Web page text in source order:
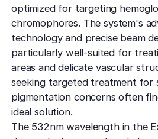
optimized for targeting
chromophores. The system's
technology and precise beam
particularly well-suited for
areas and delicate vascular
seeking targeted treatment for
pigmentation concerns often
ideal solution.
The 532nm wavelength in the